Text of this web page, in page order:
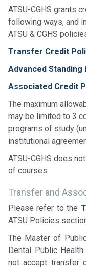
ATSU-CGHS grants
following ways, and
ATSU & CGHS
Transfer Credit
Advanced Standing
Associated Credit
The maximum
may be limited to 3
programs of study
institutional
ATSU-CGHS does
of courses.
Transfer and
Please refer to the
ATSU Policies
The Master of
Dental Public
not accept transfer